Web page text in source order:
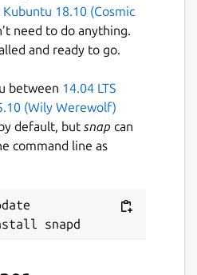
Kubuntu 18.10 (Cosmic
need to do anything.
and ready to go.
between 14.04 LTS
(Wily Werewolf)
default, but snap can
command line as